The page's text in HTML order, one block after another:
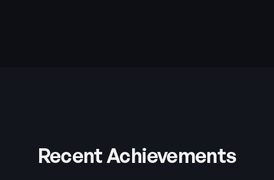
Recent Achievements